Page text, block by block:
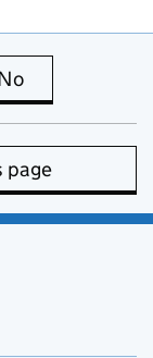
is useful
page